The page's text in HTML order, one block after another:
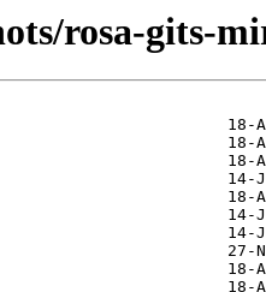
rosa-gits-